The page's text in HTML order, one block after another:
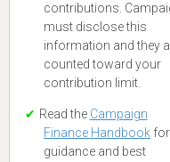
contributions.
must disclose this
information and they
counted toward your
contribution limit.
Read the Campaign
Finance Handbook for
guidance and best